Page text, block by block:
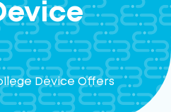
Device Offers